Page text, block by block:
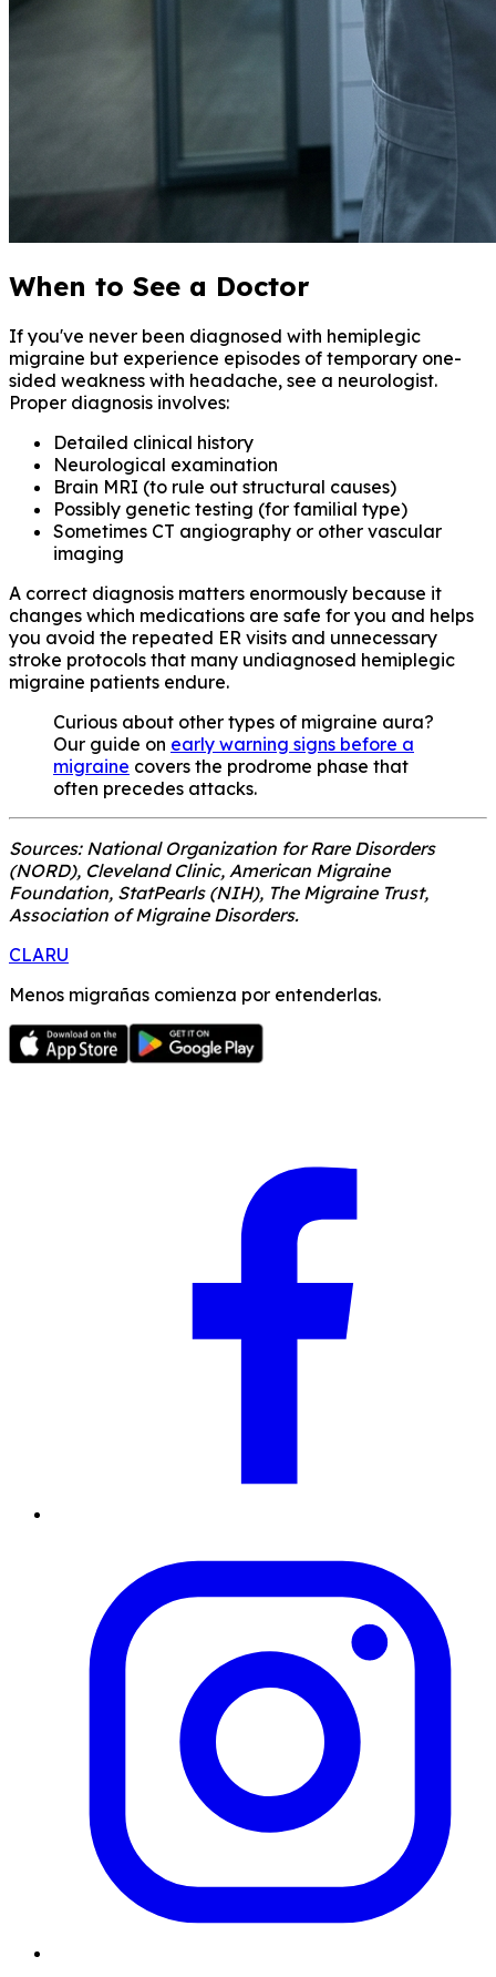
When to See a Doctor
If you've never been diagnosed with hemiplegic
migraine but experience episodes of temporary one-
sided weakness with headache, see a neurologist.
Proper diagnosis involves:
Detailed clinical history
Neurological examination
Brain MRI (to rule out structural causes)
Possibly genetic testing (for familial type)
Sometimes CT angiography or other vascular
imaging
A correct diagnosis matters enormously because it
changes which medications are safe for you and helps
you avoid the repeated ER visits and unnecessary
stroke protocols that many undiagnosed hemiplegic
migraine patients endure.
Curious about other types of migraine aura?
Our guide on early warning signs before a
migraine covers the prodrome phase that
often precedes attacks.
Sources: National Organization for Rare Disorders
(NORD), Cleveland Clinic, American Migraine
Foundation, StatPearls (NIH), The Migraine Trust,
Association of Migraine Disorders.
CLARU
Menos migrañas comienza por entenderlas.